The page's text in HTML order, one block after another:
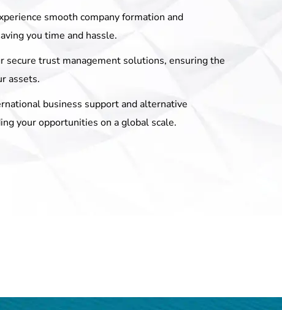
smooth company formation and
you time and hassle.
secure trust management solutions, ensuring the
assets.
business support and alternative
your opportunities on a global scale.